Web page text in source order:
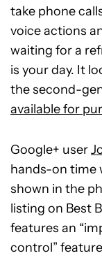
take phone
voice actions
waiting for a
is your day. It
the second-
available for
Google+ user
hands-on time
shown in the
listing on Best
features an
control”